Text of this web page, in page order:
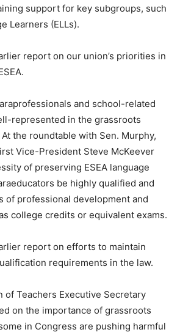
support for key subgroups, such
Learners (ELLs).
report on our union’s priorities in
and school-related
represented in the grassroots
the roundtable with Sen. Murphy,
Vice-President Steve McKeever
of preserving ESEA language
be highly qualified and
of professional development and
college credits or equivalent exams.
report on efforts to maintain
requirements in the law.
of Teachers Executive Secretary
on the importance of grassroots
in Congress are pushing harmful